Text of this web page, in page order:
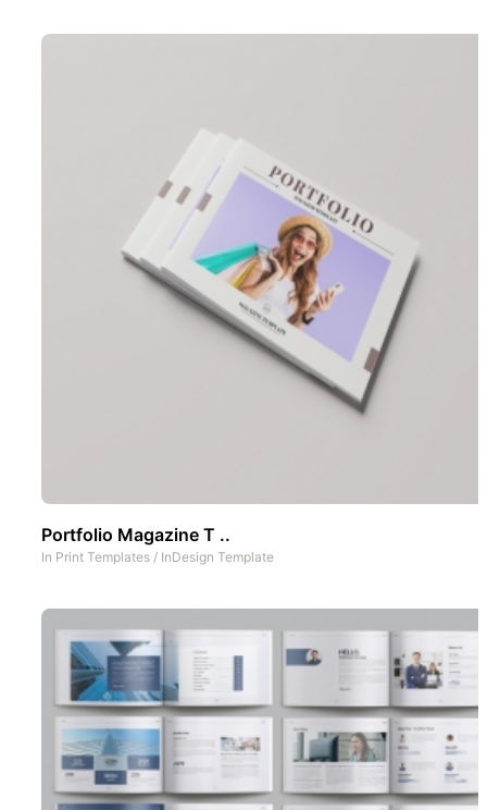
Portfolio Magazine T ..
In Print Templates / InDesign Template